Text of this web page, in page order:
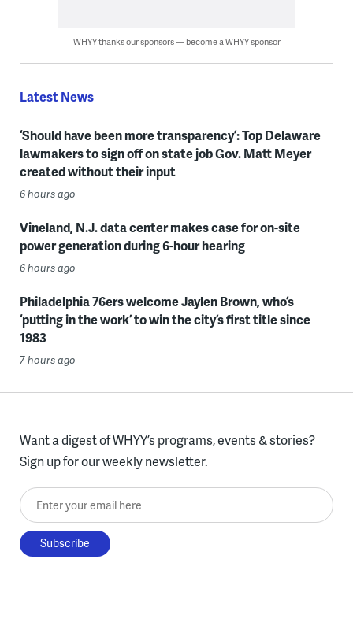
WHYY thanks our sponsors — become a WHYY sponsor
Latest News
‘Should have been more transparency’: Top Delaware
lawmakers to sign off on state job Gov. Matt Meyer
created without their input
6 hours ago
Vineland, N.J. data center makes case for on-site
power generation during 6-hour hearing
6 hours ago
Philadelphia 76ers welcome Jaylen Brown, who’s
‘putting in the work’ to win the city’s first title since
1983
7 hours ago
Want a digest of WHYY’s programs, events & stories?
Sign up for our weekly newsletter.
Enter your email here